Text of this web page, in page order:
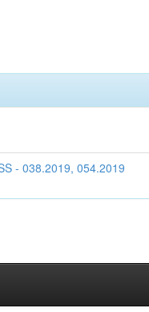
- 038.2019, 054.2019